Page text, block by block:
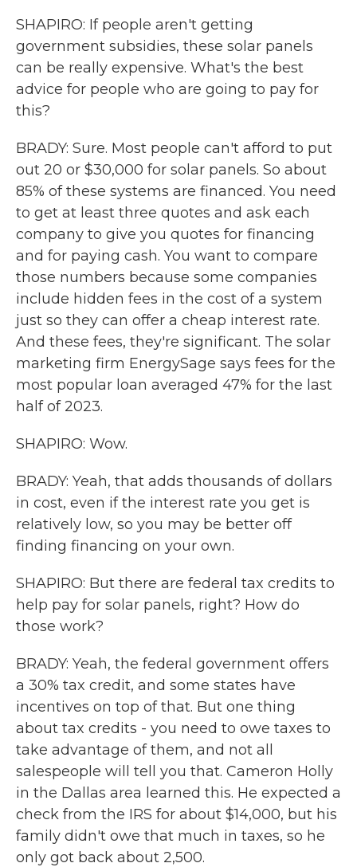
SHAPIRO: If people aren't getting
government subsidies, these solar panels
can be really expensive. What's the best
advice for people who are going to pay for
this?
BRADY: Sure. Most people can't afford to put
out 20 or $30,000 for solar panels. So about
85% of these systems are financed. You need
to get at least three quotes and ask each
company to give you quotes for financing
and for paying cash. You want to compare
those numbers because some companies
include hidden fees in the cost of a system
just so they can offer a cheap interest rate.
And these fees, they're significant. The solar
marketing firm EnergySage says fees for the
most popular loan averaged 47% for the last
half of 2023.
SHAPIRO: Wow.
BRADY: Yeah, that adds thousands of dollars
in cost, even if the interest rate you get is
relatively low, so you may be better off
finding financing on your own.
SHAPIRO: But there are federal tax credits to
help pay for solar panels, right? How do
those work?
BRADY: Yeah, the federal government offers
a 30% tax credit, and some states have
incentives on top of that. But one thing
about tax credits - you need to owe taxes to
take advantage of them, and not all
salespeople will tell you that. Cameron Holly
in the Dallas area learned this. He expected a
check from the IRS for about $14,000, but his
family didn't owe that much in taxes, so he
only got back about 2,500.